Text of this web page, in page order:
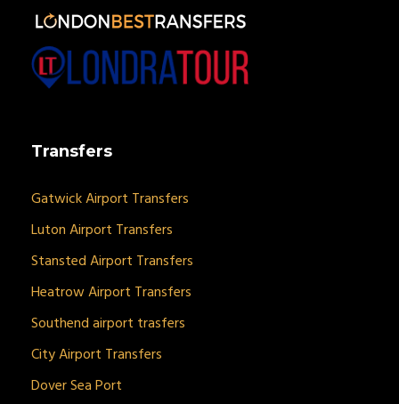
Transfers
Gatwick Airport Transfers
Luton Airport Transfers
Stansted Airport Transfers
Heatrow Airport Transfers
Southend airport trasfers
City Airport Transfers
Dover Sea Port